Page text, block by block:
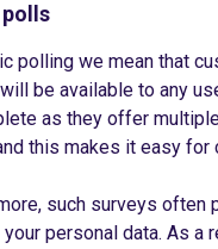
polling we mean that
be available to any
as they offer
this makes it easy
such surveys often
personal data. As a